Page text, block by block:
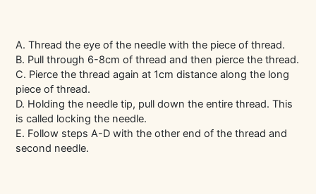
A. Thread the eye of the needle with the piece of thread.
B. Pull through 6-8cm of thread and then pierce the thread.
C. Pierce the thread again at 1cm distance along the long
piece of thread.
D. Holding the needle tip, pull down the entire thread. This
is called locking the needle.
E. Follow steps A-D with the other end of the thread and
second needle.